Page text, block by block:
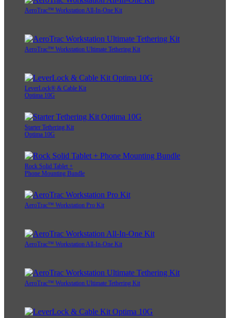
AeroTrac™ Workstation All-In-One Kit
AeroTrac™ Workstation Ultimate Tethering Kit
LeverLock® & Cable Kit
Optima 10G
Starter Tethering Kit
Optima 10G
Rock Solid Tablet +
Phone Mounting Bundle
AeroTrac™ Workstation Pro Kit
AeroTrac™ Workstation All-In-One Kit
AeroTrac™ Workstation Ultimate Tethering Kit